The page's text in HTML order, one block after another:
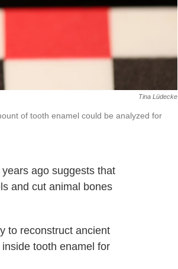
Tina Lüdecke
of tooth enamel could be analyzed for
ago suggests that
and cut animal bones
to reconstruct ancient
tooth enamel for